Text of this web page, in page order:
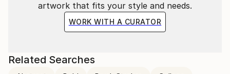
artwork that fits your style and needs.
WORK WITH A CURATOR
Related Searches